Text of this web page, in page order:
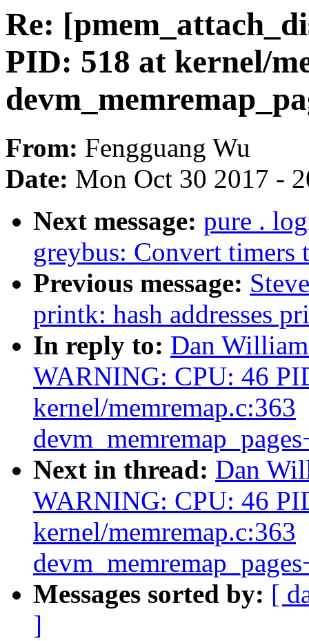
Re:
PID: 518 at kernel/
From: Fengguang Wu
Date: Mon Oct 30 2017 -
Next message: pure .
greybus: Convert timers
Previous message:
printk: hash addresses
In reply to: Dan
WARNING: CPU: 46
kernel/memremap.c:363
Next in thread: Dan
WARNING: CPU: 46
kernel/memremap.c:363
Messages sorted by: [
]